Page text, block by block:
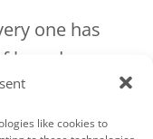
like cookies to
one has
brand
same.
brand